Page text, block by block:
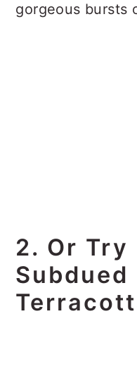
gorgeous bursts
2. Or Try
Subdued